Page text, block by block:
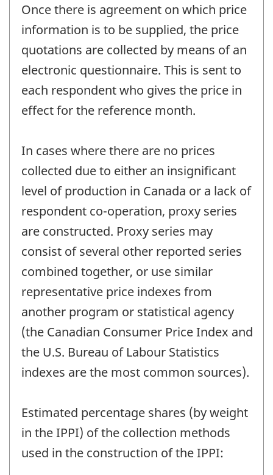
Once there is agreement on which price
information is to be supplied, the price
quotations are collected by means of an
electronic questionnaire. This is sent to
each respondent who gives the price in
effect for the reference month.
In cases where there are no prices
collected due to either an insignificant
level of production in Canada or a lack of
respondent co-operation, proxy series
are constructed. Proxy series may
consist of several other reported series
combined together, or use similar
representative price indexes from
another program or statistical agency
(the Canadian Consumer Price Index and
the U.S. Bureau of Labour Statistics
indexes are the most common sources).
Estimated percentage shares (by weight
in the IPPI) of the collection methods
used in the construction of the IPPI: